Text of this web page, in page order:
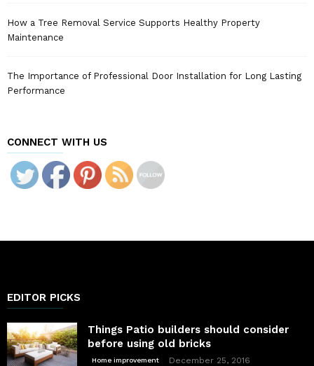
How a Tree Removal Service Supports Healthy Property
Maintenance
The Importance of Professional Door Installation for Long Lasting
Performance
CONNECT WITH US
EDITOR PICKS
Things Patio builders should consider
before using old bricks
Home improvement December 25, 2016